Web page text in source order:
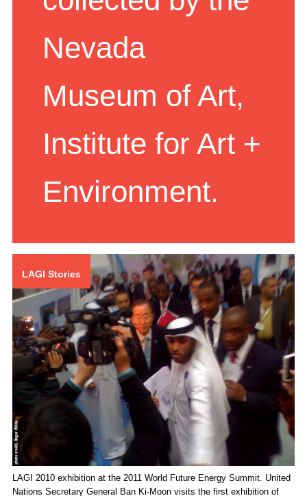
collected by the
Nevada
Museum of Art,
Institute for Art +
Environment.
LAGI 2010 exhibition at the 2011 World Future Energy Summit. United